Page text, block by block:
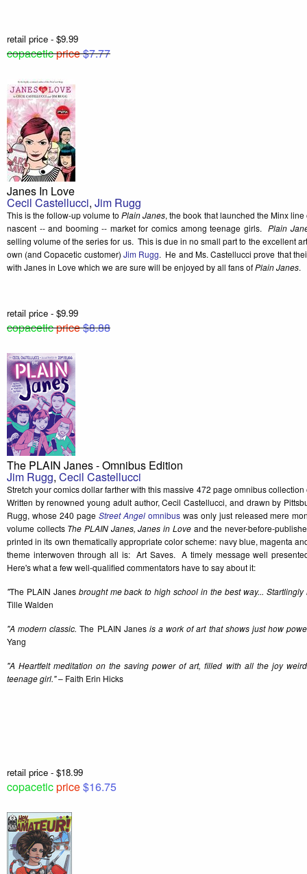
retail price - $9.99
copaceticprice$7.77
Janes In Love
Cecil Castellucci, Jim Rugg
This is the follow-up volume toPlain Janes, the book that launched the Minx
nascent -- and booming -- market for comics among teenage girls. Plain
selling volume of the series for us. This is due in no small part to the excellent
own (and Copacetic customer) Jim Rugg. He and Ms. Castellucci prove that
with Janes in Love which we are sure will be enjoyed by all fans ofPlain Janes.
retail price - $9.99
copaceticprice$8.88
The PLAIN Janes - Omnibus Edition
Jim Rugg, Cecil Castellucci
Stretch your comics dollar farther with this massive 472 page omnibus
Written by renowned young adult author, Cecil Castellucci, and drawn by
Rugg, whose 240 page Street Angelomnibuswas only just released mere
volume collects The PLAIN Janes, Janes in Loveand the never-before-
printed in its own thematically appropriate color scheme: navy blue, magenta
theme interwoven through all is: Art Saves. A timely message well
Here's what a few well-qualified commentators have to say about it:
"The PLAIN Janesbrought me back to high school in the best way... Startlingly
Tille Walden
"A modern classic.The PLAIN Janesis a work of art that shows just how
Yang
"A Heartfelt meditation on the saving power of art, filled with all the joy
teenage girl."– Faith Erin Hicks
retail price - $18.99
copaceticprice$16.75